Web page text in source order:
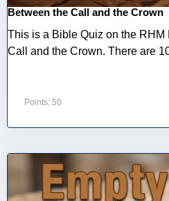
Between the Call and the Crown
This is a Bible Quiz on the
Call and the Crown. There are
Points: 50